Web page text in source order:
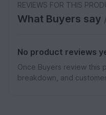
REVIEWS FOR THIS
What Buyers say
No product reviews
Once Buyers review this
breakdown, and